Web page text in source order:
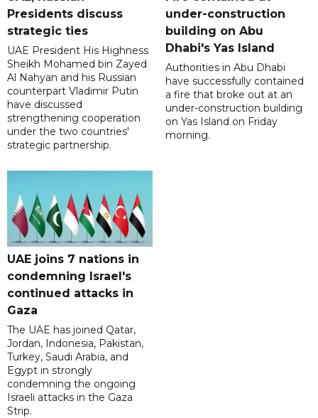
Presidents discuss
strategic ties
UAE President His Highness
Sheikh Mohamed bin Zayed
Al Nahyan and his Russian
counterpart Vladimir Putin
have discussed
strengthening cooperation
under the two countries'
strategic partnership.
under-construction
building on Abu
Dhabi's Yas Island
Authorities in Abu Dhabi
have successfully contained
a fire that broke out at an
under-construction building
on Yas Island on Friday
morning.
UAE joins 7 nations in
condemning Israel's
continued attacks in
Gaza
The UAE has joined Qatar,
Jordan, Indonesia, Pakistan,
Turkey, Saudi Arabia, and
Egypt in strongly
condemning the ongoing
Israeli attacks in the Gaza
Strip.